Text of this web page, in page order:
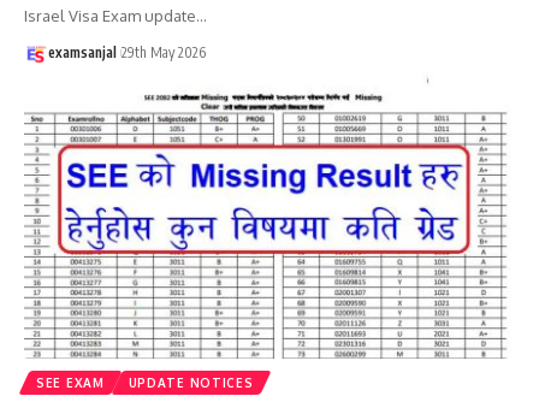
Israel Visa Exam update…
examsanjal 29th May 2026
SEE EXAM UPDATE NOTICES